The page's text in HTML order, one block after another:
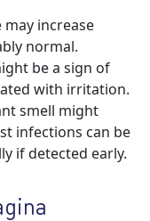
increase
normal.
be a sign of
with irritation.
smell might
infections can be
if detected early.